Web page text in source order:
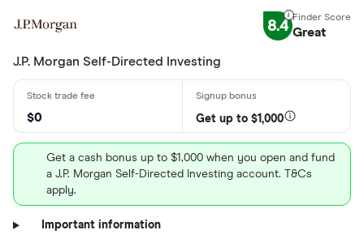
8.4 Great
J.P. Morgan Self-Directed Investing
$0 Get up to $1,000
Get a cash bonus up to $1,000 when you open and fund
a J.P. Morgan Self-Directed Investing account. T&Cs
apply.
Important information